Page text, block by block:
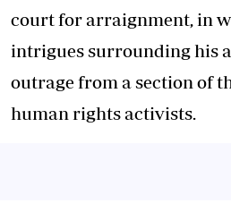
court for arraignment, in
intrigues surrounding his
outrage from a section of
human rights activists.